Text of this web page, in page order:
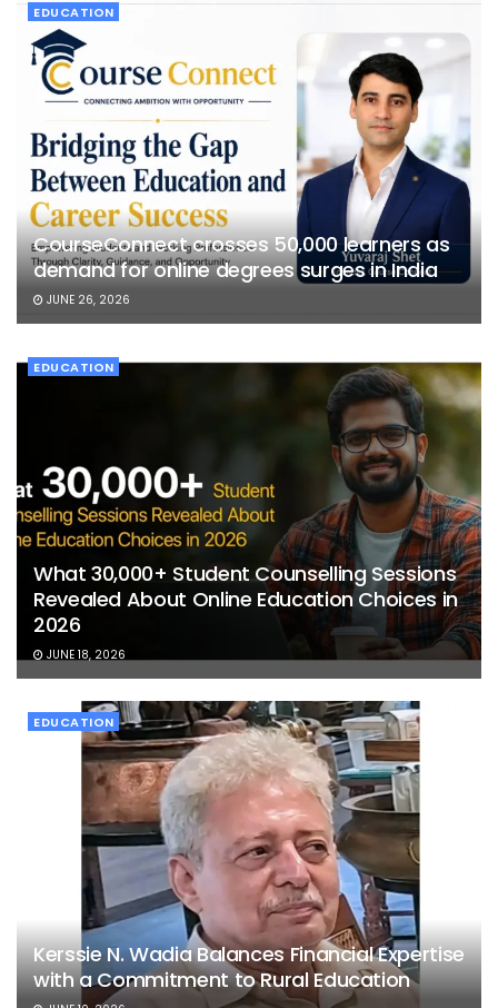
EDUCATION
CourseConnect crosses 50,000 learners as
demand for online degrees surges in India
JUNE 26, 2026
EDUCATION
What 30,000+ Student Counselling Sessions
Revealed About Online Education Choices in
2026
JUNE 18, 2026
EDUCATION
Kerssie N. Wadia Balances Financial Expertise
with a Commitment to Rural Education